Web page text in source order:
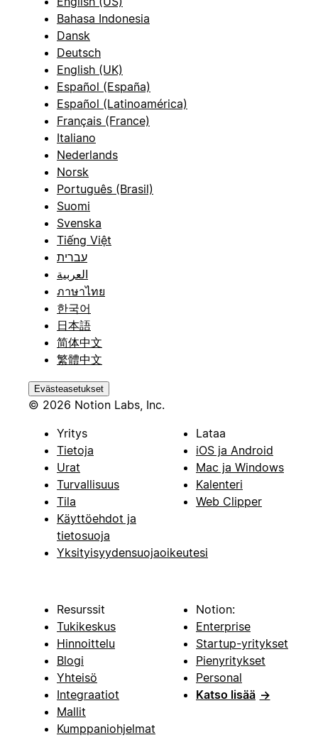
Bahasa Indonesia
Dansk
Deutsch
English (UK)
Español (España)
Español (Latinoamérica)
Français (France)
Italiano
Nederlands
Norsk
Português (Brasil)
Suomi
Svenska
Tiếng Việt
עברית
العربية
ภาษาไทย
한국어
日本語
简体中文
繁體中文
Evästeasetukset
© 2026 Notion Labs, Inc.
Yritys
Tietoja
Urat
Turvallisuus
Tila
Käyttöehdot ja
tietosuoja
Yksityisyydensuojaoikeutesi
Lataa
iOS ja Android
Mac ja Windows
Kalenteri
Web Clipper
Resurssit
Tukikeskus
Hinnoittelu
Blogi
Yhteisö
Integraatiot
Mallit
Kumppaniohjelmat
Notion:
Enterprise
Startup-yritykset
Pienyritykset
Personal
Katso lisää →